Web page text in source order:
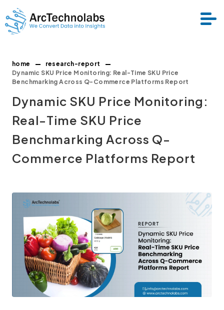
Services
Datasets
About Us
Resource
home
research-report
Dynamic SKU Price Monitoring: Real-Time SKU Price
Benchmarking Across Q-Commerce Platforms Report
Dynamic SKU Price Monitoring:
Real-Time SKU Price
Benchmarking Across Q-
Commerce Platforms Report